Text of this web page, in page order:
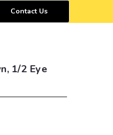
Contact Us
1/2 Eye